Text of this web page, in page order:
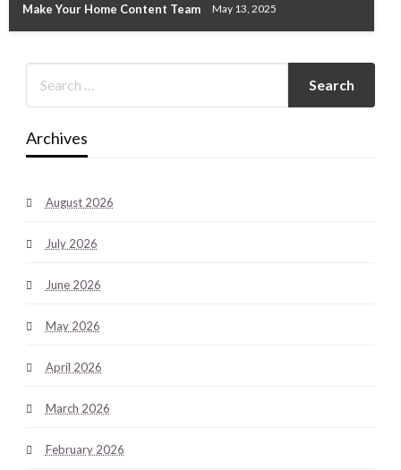
Make Your Home Content Team May 13, 2025
Archives
August 2026
July 2026
June 2026
May 2026
April 2026
March 2026
February 2026